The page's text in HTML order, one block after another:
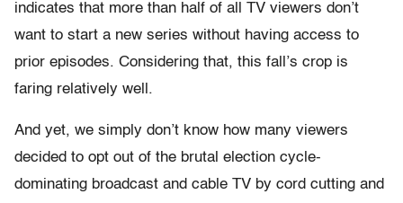
indicates that more than half of all TV viewers don’t
want to start a new series without having access to
prior episodes. Considering that, this fall’s crop is
faring relatively well.
And yet, we simply don’t know how many viewers
decided to opt out of the brutal election cycle-
dominating broadcast and cable TV by cord cutting and